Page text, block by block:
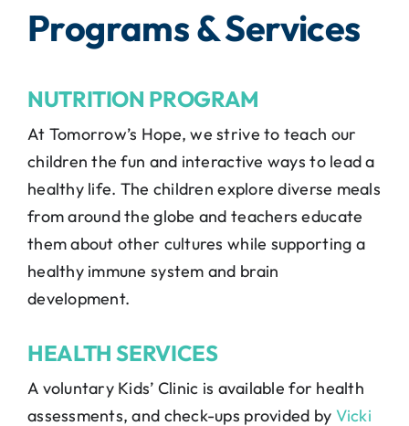
Programs & Services
NUTRITION PROGRAM
At Tomorrow’s Hope, we strive to teach our
children the fun and interactive ways to lead a
healthy life. The children explore diverse meals
from around the globe and teachers educate
them about other cultures while supporting a
healthy immune system and brain
development.
HEALTH SERVICES
A voluntary Kids’ Clinic is available for health
assessments, and check-ups provided by Vicki